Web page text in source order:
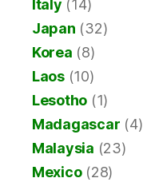
Italy (14)
Japan (32)
Korea (8)
Laos(10)
Lesotho (1)
Madagascar (4)
Malaysia (23)
Mexico(28)